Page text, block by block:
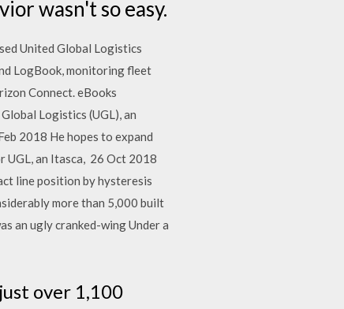
wasn't so easy.
United Global Logistics
LogBook, monitoring fleet
Connect. eBooks
Logistics (UGL), an
2018 He hopes to expand
UGL, an Itasca, 26 Oct 2018
line position by hysteresis
more than 5,000 built
an ugly cranked-wing Under a
over 1,100